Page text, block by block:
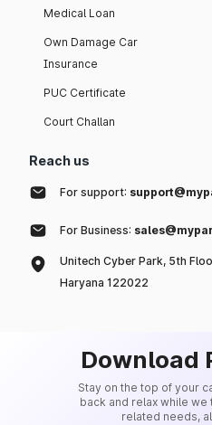
Medical Loan
Own Damage Car
Insurance
PUC Certificate
Court Challan
Reach us
For support:
For Business:
Unitech Cyber Park, 5th
Haryana 122022
Download
Stay on the top of your
back and relax while
related needs,